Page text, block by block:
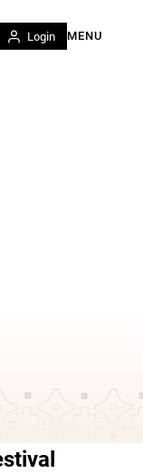
Login MENU